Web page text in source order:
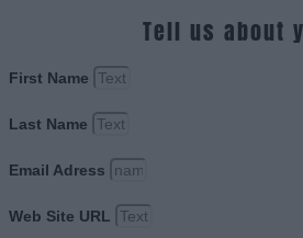
Tell us about
First Name
Last Name
Email Adress
Web Site URL